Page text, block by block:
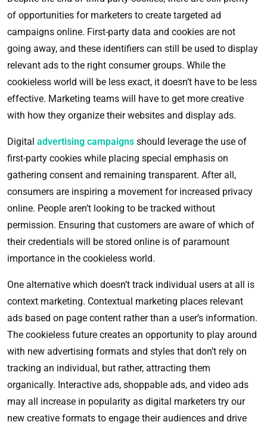
of opportunities for marketers to create targeted ad
campaigns online. First-party data and cookies are not
going away, and these identifiers can still be used to display
relevant ads to the right consumer groups. While the
cookieless world will be less exact, it doesn’t have to be less
effective. Marketing teams will have to get more creative
with how they organize their websites and display ads.
Digital advertising campaigns should leverage the use of
first-party cookies while placing special emphasis on
gathering consent and remaining transparent. After all,
consumers are inspiring a movement for increased privacy
online. People aren’t looking to be tracked without
permission. Ensuring that customers are aware of which of
their credentials will be stored online is of paramount
importance in the cookieless world.
One alternative which doesn’t track individual users at all is
context marketing. Contextual marketing places relevant
ads based on page content rather than a user’s information.
The cookieless future creates an opportunity to play around
with new advertising formats and styles that don’t rely on
tracking an individual, but rather, attracting them
organically. Interactive ads, shoppable ads, and video ads
may all increase in popularity as digital marketers try our
new creative formats to engage their audiences and drive